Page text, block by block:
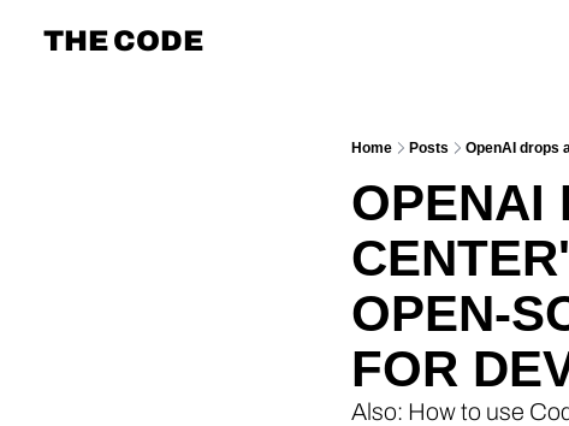
THE CODE
Home Posts OpenAI drops
OPENAI
OPEN-
FOR
Also: How to use